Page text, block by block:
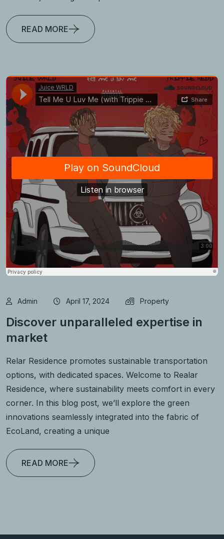
READ MORE
Admin April 17, 2024 Property
Discover unparalleled expertise in
market
Relar Residence promotes sustainable transportation
options, with dedicated spaces. Welcome to Realar
Residence, where sustainability meets comfort in every
corner. In this blog post, we’ll explore the green
innovations seamlessly integrated into the fabric of
EcoLand, creating a unique
READ MORE